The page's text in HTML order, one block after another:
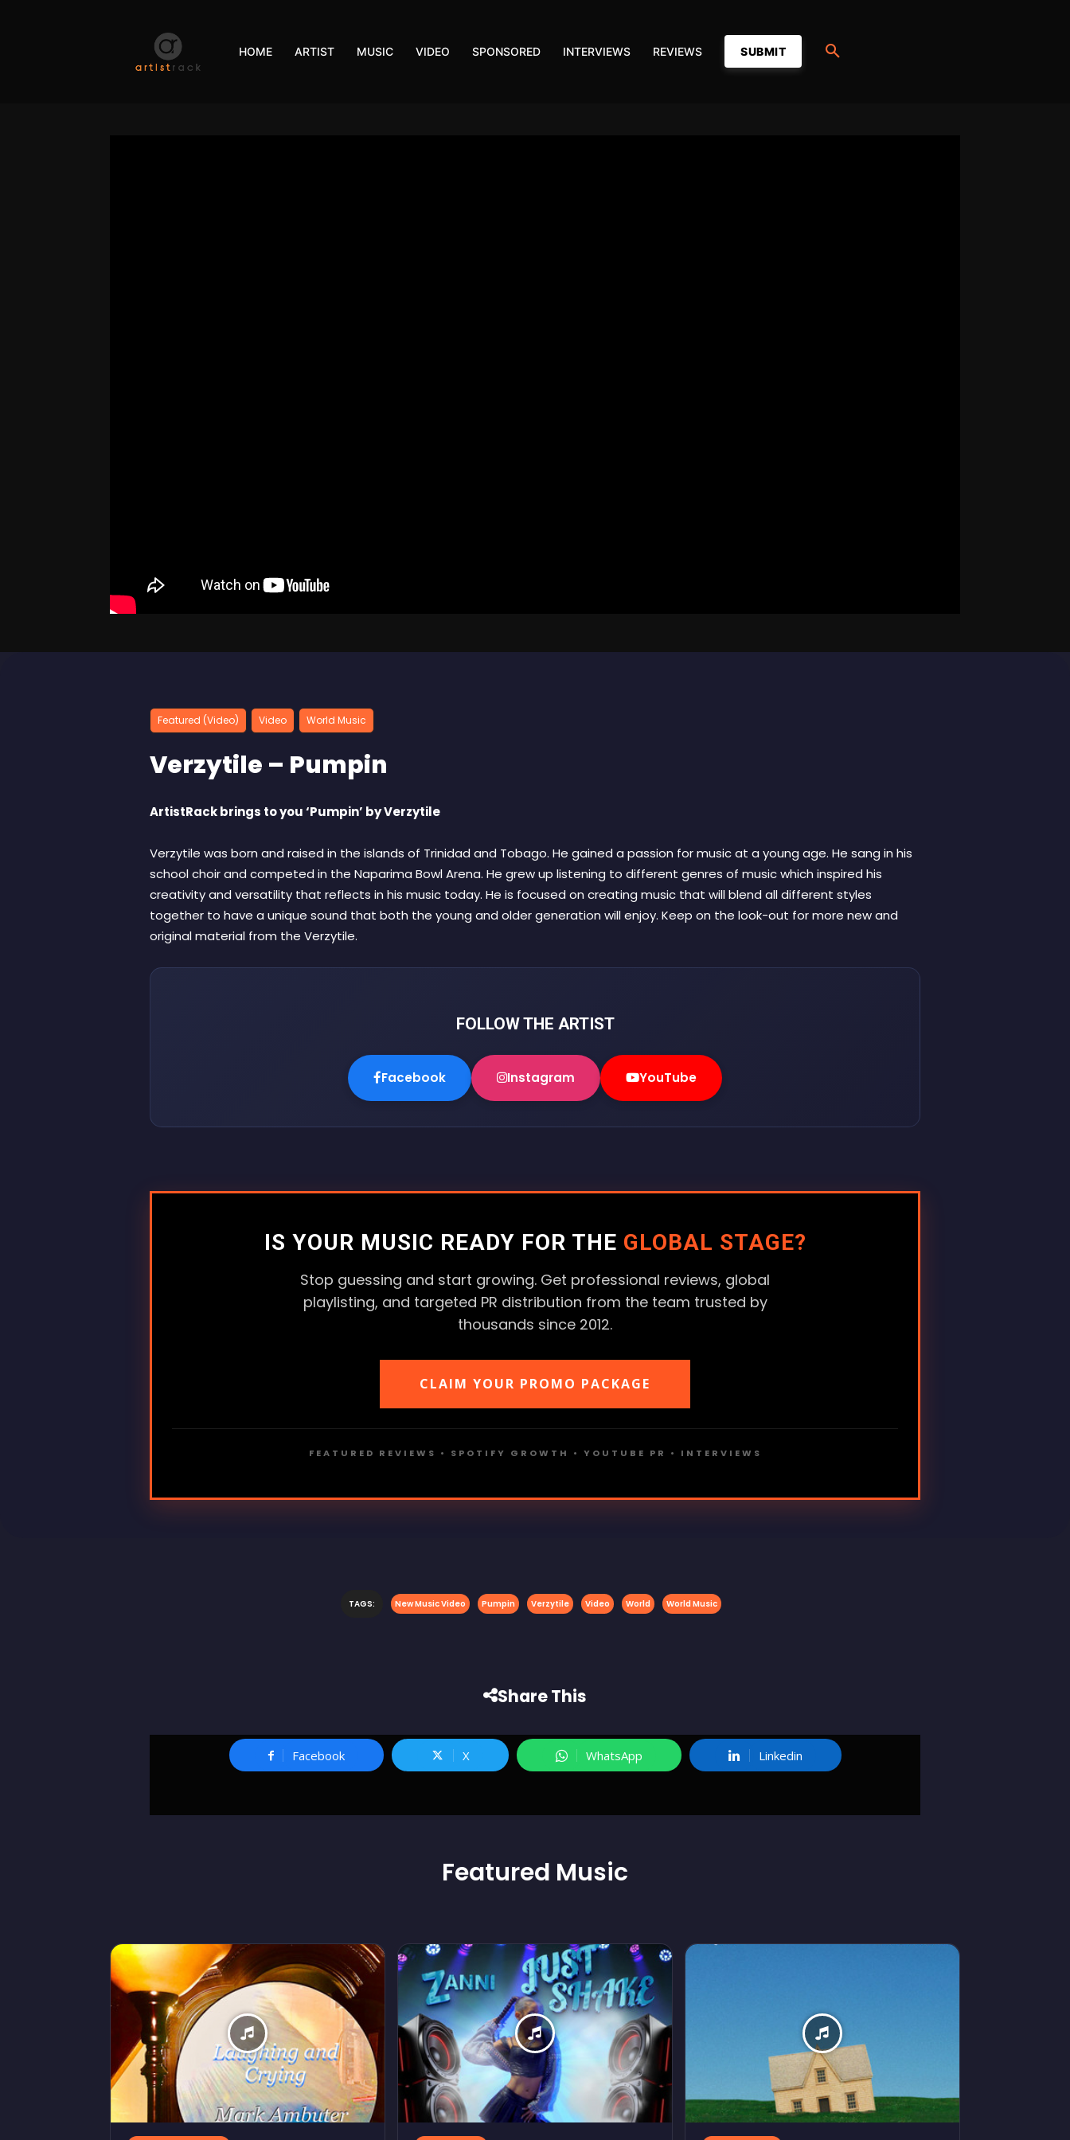
HOME ARTIST MUSIC VIDEO SPONSORED INTERVIEWS REVIEWS SUBMIT
Featured (Video) Video World Music
Verzytile – Pumpin
ArtistRack brings to you ‘Pumpin’ by Verzytile
Verzytile was born and raised in the islands of Trinidad and Tobago. He gained a passion for music at a young age. He sang in his
school choir and competed in the Naparima Bowl Arena. He grew up listening to different genres of music which inspired his
creativity and versatility that reflects in his music today. He is focused on creating music that will blend all different styles
together to have a unique sound that both the young and older generation will enjoy. Keep on the look-out for more new and
original material from the Verzytile.
FOLLOW THE ARTIST
Facebook Instagram YouTube
IS YOUR MUSIC READY FOR THE GLOBAL STAGE?
Stop guessing and start growing. Get professional reviews, global
playlisting, and targeted PR distribution from the team trusted by
thousands since 2012.
CLAIM YOUR PROMO PACKAGE
FEATURED REVIEWS • SPOTIFY GROWTH • YOUTUBE PR • INTERVIEWS
TAGS: New Music Video Pumpin Verzytile Video World World Music
Share This
Facebook X WhatsApp Linkedin
Featured Music